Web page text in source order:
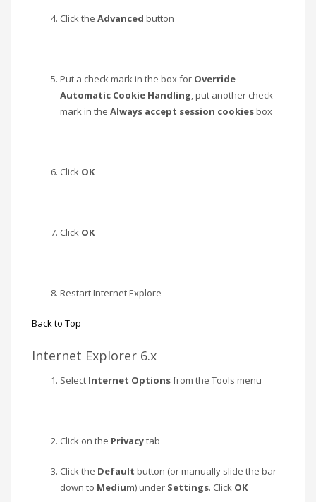
Click the Advanced button
Put a check mark in the box for Override
Automatic Cookie Handling , put another check
mark in the Always accept session cookiesbox
Click OK
Click OK
Restart Internet Explore
Back to Top
Internet Explorer 6.x
Select Internet Optionsfrom the Tools menu
Click on the Privacytab
Click the Default button (or manually slide the bar
down to Medium) under Settings. Click OK